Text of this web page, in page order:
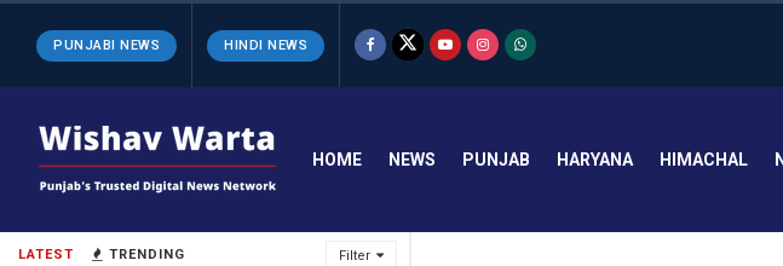
LATEST TRENDING Filter
PUNJABI NEWS HINDI NEWS
HOME NEWS PUNJAB HARYANA HIMACHAL